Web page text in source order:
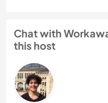
Chat with
this host